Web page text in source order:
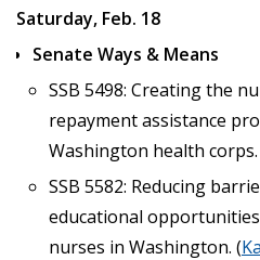
Saturday, Feb. 18
Senate Ways & Means
SSB 5498: Creating the
repayment assistance
Washington health
SSB 5582: Reducing
educational
nurses in Washington. (